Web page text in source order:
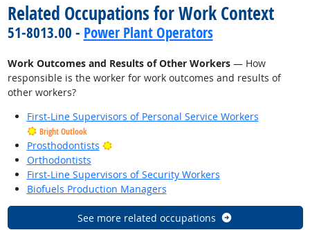
Related Occupations for Work Context
51-8013.00 - Power Plant Operators
Work Outcomes and Results of Other Workers— How
responsible is the worker for work outcomes and results of
other workers?
First-Line Supervisors of Personal Service Workers
Bright Outlook
Prosthodontists
Bright Outlook
Orthodontists
First-Line Supervisors of Security Workers
Biofuels Production Managers
See more related occupations